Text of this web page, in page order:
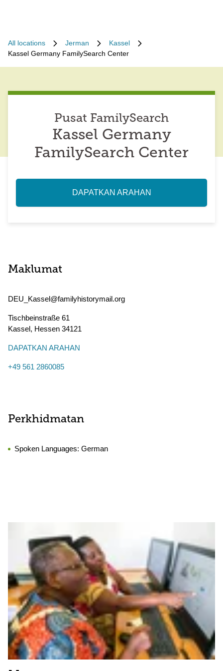
All locations Jerman
Kassel
Kassel Germany FamilySearch Center
Pusat FamilySearch
Kassel Germany
FamilySearch Center
DAPATKAN ARAHAN
Maklumat
DEU_Kassel@familyhistorymail.org
Tischbeinstraße 61
Kassel, Hessen 34121
DAPATKAN ARAHAN
+49 561 2860085
Perkhidmatan
Spoken Languages: German